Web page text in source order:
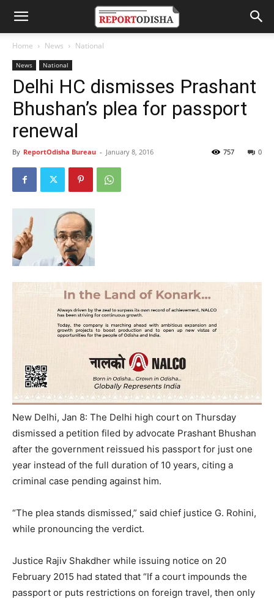
Home News National
News National
Delhi HC dismisses Prashant
Bhushan’s plea for passport
renewal
By ReportOdisha Bureau - January 8, 2016 0
757
New Delhi, Jan 8: The Delhi high court on Thursday
dismissed a petition filed by advocate Prashant Bhushan
after the government reissued his passport for just one
year instead of the full duration of 10 years, citing a
criminal case pending against him.
“The plea stands dismissed,” said chief justice G. Rohini,
while pronouncing the verdict.
Justice Rajiv Shakdher while issuing notice on 20
February 2015 had stated that “If a court impounds the
passport or puts restrictions on foreign travel, then only